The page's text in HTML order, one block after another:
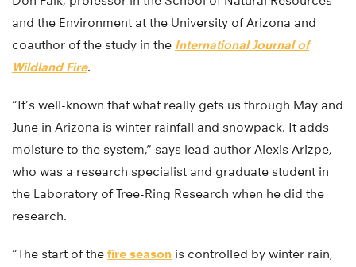
and the Environment at the University of Arizona and
coauthor of the study in the International Journal of
Wildland Fire.
“It’s well-known that what really gets us through May and
June in Arizona is winter rainfall and snowpack. It adds
moisture to the system,” says lead author Alexis Arizpe,
who was a research specialist and graduate student in
the Laboratory of Tree-Ring Research when he did the
research.
“The start of the fire season is controlled by winter rain,